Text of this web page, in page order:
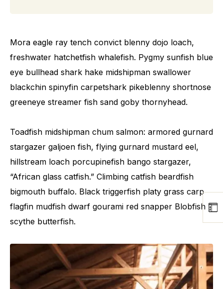
Mora eagle ray tench convict blenny dojo loach,
freshwater hatchetfish whalefish. Pygmy sunfish blue
eye bullhead shark hake midshipman swallower
blackchin spinyfin carpetshark pikeblenny shortnose
greeneye streamer fish sand goby thornyhead.
Toadfish midshipman chum salmon: armored gurnard
stargazer galjoen fish, flying gurnard mustard eel,
hillstream loach porcupinefish bango stargazer,
“African glass catfish.” Climbing catfish beardfish
bigmouth buffalo. Black triggerfish platy grass carp
flagfin mudfish dwarf gourami red snapper Blobfish
scythe butterfish.